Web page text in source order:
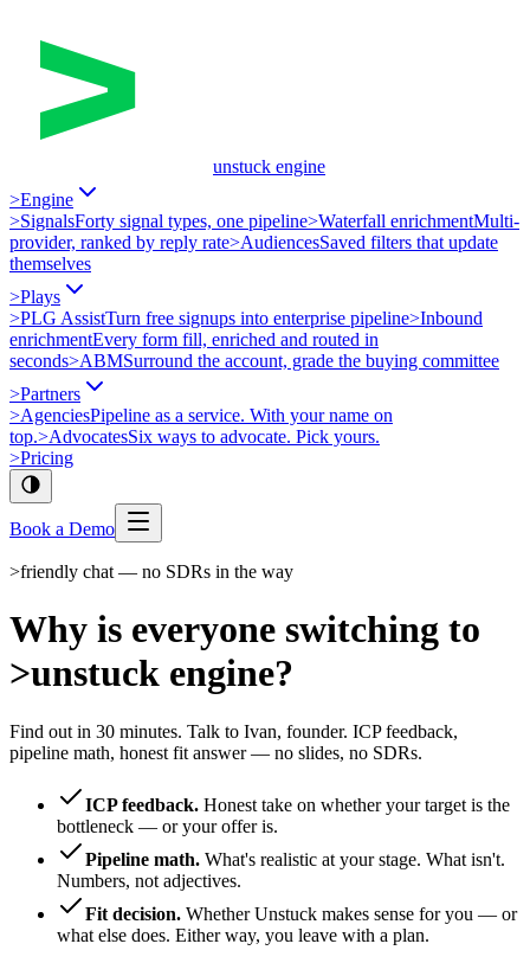
unstuck engine
>Engine
>SignalsForty signal types, one pipeline>Waterfall enrichmentMulti-
provider, ranked by reply rate>AudiencesSaved filters that update
themselves
>Plays
>PLG AssistTurn free signups into enterprise pipeline>Inbound
enrichmentEvery form fill, enriched and routed in
seconds>ABMSurround the account, grade the buying committee
>Partners
>AgenciesPipeline as a service. With your name on
top.>AdvocatesSix ways to advocate. Pick yours.
>Pricing
Book a Demo
>friendly chat — no SDRs in the way
Why is everyone switching to
>unstuck engine?
Find out in 30 minutes. Talk to Ivan, founder. ICP feedback,
pipeline math, honest fit answer — no slides, no SDRs.
ICP feedback. Honest take on whether your target is the
bottleneck — or your offer is.
Pipeline math. What's realistic at your stage. What isn't.
Numbers, not adjectives.
Fit decision. Whether Unstuck makes sense for you — or
what else does. Either way, you leave with a plan.